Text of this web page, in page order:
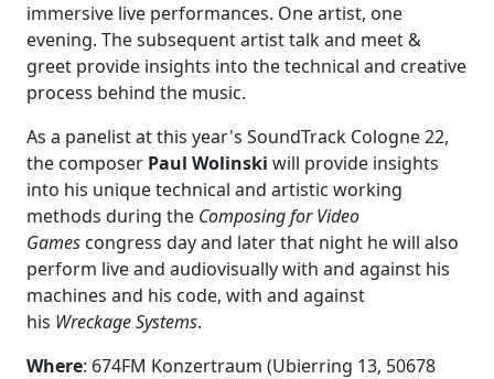
immersive live performances. One artist, one
evening. The subsequent artist talk and meet &
greet provide insights into the technical and creative
process behind the music.
As a panelist at this year's SoundTrack Cologne 22,
the composer Paul Wolinski will provide insights
into his unique technical and artistic working
methods during the Composing for Video
Games congress day and later that night he will also
perform live and audiovisually with and against his
machines and his code, with and against
his Wreckage Systems.
Where: 674FM Konzertraum (Ubierring 13, 50678